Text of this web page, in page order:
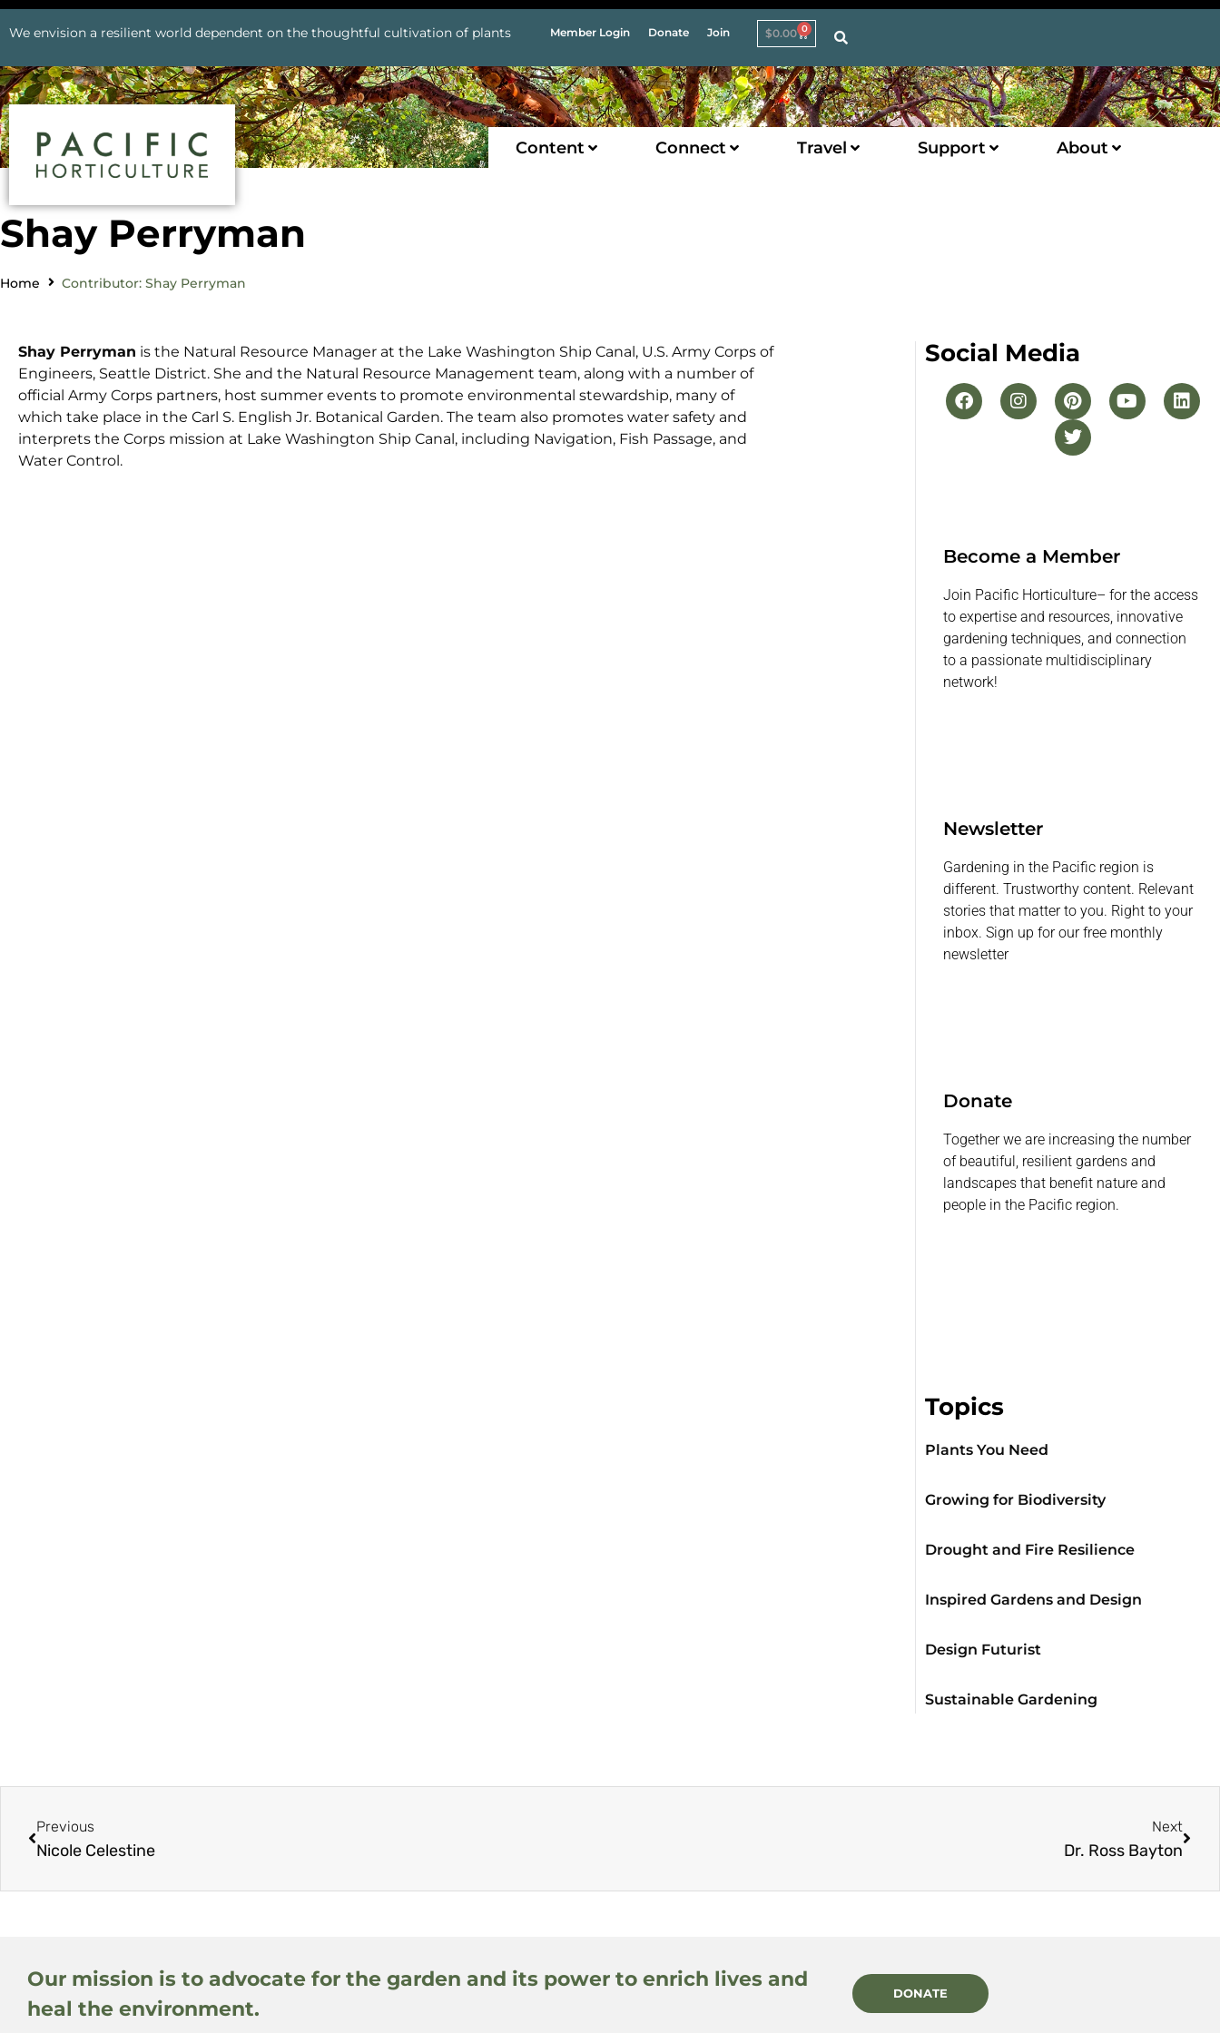
We envision a resilient world dependent on the thoughtful cultivation of plants Member Login Donate Join $0.00 0
Content Connect Travel Support About
Shay Perryman
Home Contributor: Shay Perryman
Shay Perryman is the Natural Resource Manager at the Lake Washington Ship Canal, U.S. Army Corps of
Engineers, Seattle District. She and the Natural Resource Management team, along with a number of
official Army Corps partners, host summer events to promote environmental stewardship, many of
which take place in the Carl S. English Jr. Botanical Garden. The team also promotes water safety and
interprets the Corps mission at Lake Washington Ship Canal, including Navigation, Fish Passage, and
Water Control.
Social Media
Become a Member
Join Pacific Horticulture– for the access
to expertise and resources, innovative
gardening techniques, and connection
to a passionate multidisciplinary
network!
Newsletter
Gardening in the Pacific region is
different. Trustworthy content. Relevant
stories that matter to you. Right to your
inbox. Sign up for our free monthly
newsletter
Donate
Together we are increasing the number
of beautiful, resilient gardens and
landscapes that benefit nature and
people in the Pacific region.
Topics
Plants You Need
Growing for Biodiversity
Drought and Fire Resilience
Inspired Gardens and Design
Design Futurist
Sustainable Gardening
Previous
Nicole Celestine
Next
Dr. Ross Bayton
Our mission is to advocate for the garden and its power to enrich lives and
heal the environment.
DONATE